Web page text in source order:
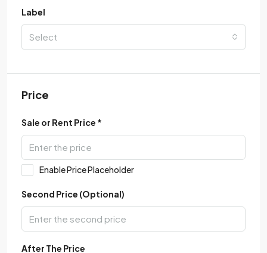
Label
Select
Price
Sale or Rent Price *
Enable Price Placeholder
Second Price (Optional)
After The Price